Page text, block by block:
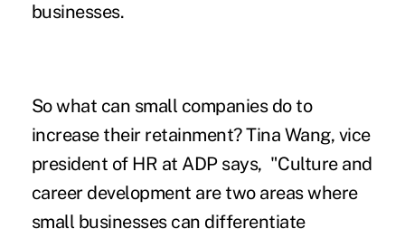
businesses.
So what can small companies do to
increase their retainment? Tina Wang, vice
president of HR at ADP says, "Culture and
career development are two areas where
small businesses can differentiate